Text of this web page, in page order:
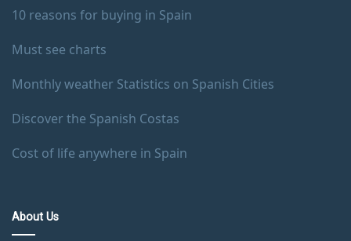
10 reasons for buying in Spain
Must see charts
Monthly weather Statistics on Spanish Cities
Discover the Spanish Costas
Cost of life anywhere in Spain
About Us